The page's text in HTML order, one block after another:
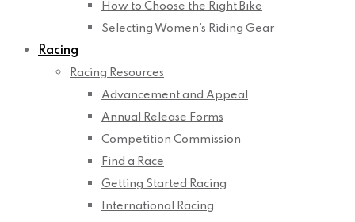
How to Choose the Right Bike
Selecting Women’s Riding Gear
Racing
Racing Resources
Advancement and Appeal
Annual Release Forms
Competition Commission
Find a Race
Getting Started Racing
International Racing